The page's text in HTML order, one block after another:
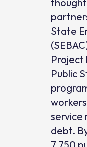
State
Project
Public
service
debt.